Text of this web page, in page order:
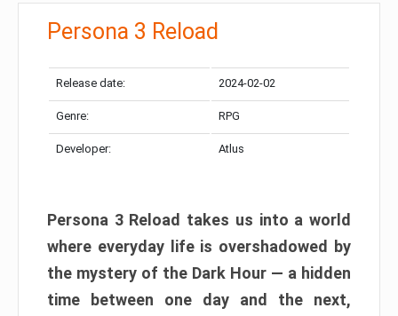
Persona 3 Reload
Release date: 2024-02-02
Genre: RPG
Developer: Atlus
Persona 3 Reload takes us into a world
where everyday life is overshadowed by
the mystery of the Dark Hour — a hidden
time between one day and the next,